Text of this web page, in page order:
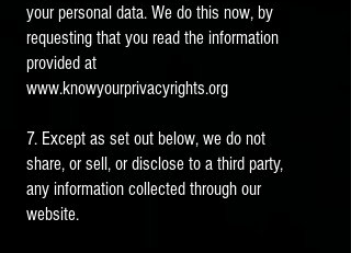
your personal data. We do this now, by
requesting that you read the information
provided at
www.knowyourprivacyrights.org
7. Except as set out below, we do not
share, or sell, or disclose to a third party,
any information collected through our
website.